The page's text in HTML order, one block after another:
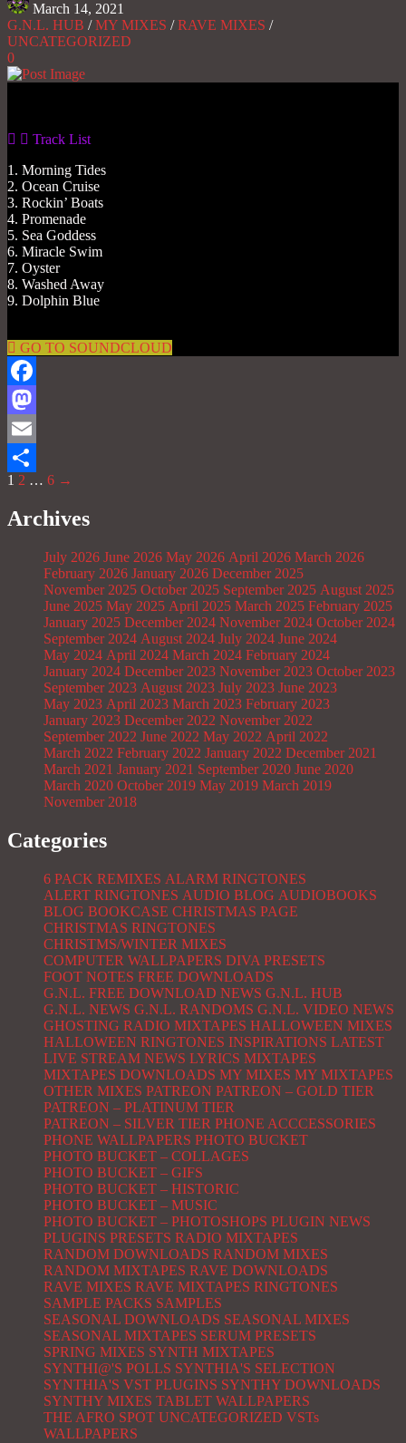
March 14, 2021
G.N.L. HUB /MY MIXES /RAVE MIXES /
UNCATEGORIZED
0
Track List
1. Morning Tides
2. Ocean Cruise
3. Rockin’ Boats
4. Promenade
5. Sea Goddess
6. Miracle Swim
7. Oyster
8. Washed Away
9. Dolphin Blue
GO TO SOUNDCLOUD
Facebook
Mastodon
Email
Share
1 2 … 6 →
Archives
July 2026 June 2026 May 2026 April 2026 March 2026
February 2026 January 2026 December 2025
November 2025 October 2025 September 2025 August 2025
June 2025 May 2025 April 2025 March 2025 February 2025
January 2025 December 2024 November 2024 October 2024
September 2024 August 2024 July 2024 June 2024
May 2024 April 2024 March 2024 February 2024
January 2024 December 2023 November 2023 October 2023
September 2023 August 2023 July 2023 June 2023
May 2023 April 2023 March 2023 February 2023
January 2023 December 2022 November 2022
September 2022 June 2022 May 2022 April 2022
March 2022 February 2022 January 2022 December 2021
March 2021 January 2021 September 2020 June 2020
March 2020 October 2019 May 2019 March 2019
November 2018
Categories
6 PACK REMIXES ALARM RINGTONES
ALERT RINGTONES AUDIO BLOG AUDIOBOOKS
BLOG BOOKCASE CHRISTMAS PAGE
CHRISTMAS RINGTONES
CHRISTMS/WINTER MIXES
COMPUTER WALLPAPERS DIVA PRESETS
FOOT NOTES FREE DOWNLOADS
G.N.L. FREE DOWNLOAD NEWS G.N.L. HUB
G.N.L. NEWS G.N.L. RANDOMS G.N.L. VIDEO NEWS
GHOSTING RADIO MIXTAPES HALLOWEEN MIXES
HALLOWEEN RINGTONES INSPIRATIONS LATEST
LIVE STREAM NEWS LYRICS MIXTAPES
MIXTAPES DOWNLOADS MY MIXES MY MIXTAPES
OTHER MIXES PATREON PATREON – GOLD TIER
PATREON – PLATINUM TIER
PATREON – SILVER TIER PHONE ACCCESSORIES
PHONE WALLPAPERS PHOTO BUCKET
PHOTO BUCKET – COLLAGES
PHOTO BUCKET – GIFS
PHOTO BUCKET – HISTORIC
PHOTO BUCKET – MUSIC
PHOTO BUCKET – PHOTOSHOPS PLUGIN NEWS
PLUGINS PRESETS RADIO MIXTAPES
RANDOM DOWNLOADS RANDOM MIXES
RANDOM MIXTAPES RAVE DOWNLOADS
RAVE MIXES RAVE MIXTAPES RINGTONES
SAMPLE PACKS SAMPLES
SEASONAL DOWNLOADS SEASONAL MIXES
SEASONAL MIXTAPES SERUM PRESETS
SPRING MIXES SYNTH MIXTAPES
SYNTHI@'S POLLS SYNTHIA'S SELECTION
SYNTHIA'S VST PLUGINS SYNTHY DOWNLOADS
SYNTHY MIXES TABLET WALLPAPERS
THE AFRO SPOT UNCATEGORIZED VSTs
WALLPAPERS